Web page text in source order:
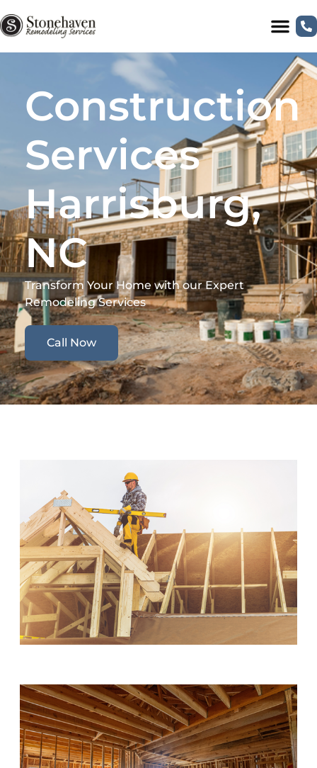
Construction
Services
Harrisburg,
NC
Transform Your Home with our Expert
Remodeling Services
Call Now